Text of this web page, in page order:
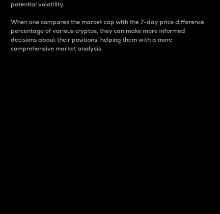
potential volatility.
When one compares the market cap with the 7-day price difference
percentage of various cryptos, they can make more informed
decisions about their positions, helping them with a more
comprehensive market analysis.